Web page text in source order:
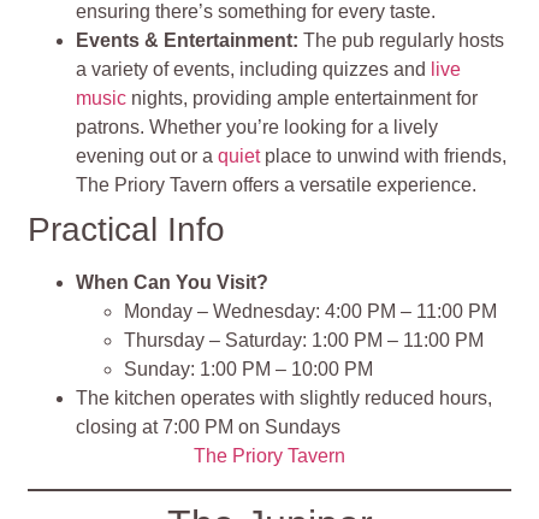
ensuring there’s something for every taste.
Events & Entertainment:The pub regularly hosts
a variety of events, including quizzes and
live
music nights, providing ample entertainment for
patrons. Whether you’re looking for a lively
evening out or aquietplace to unwind with friends,
The Priory Tavern offers a versatile experience.
Practical Info
When Can You Visit?
Monday – Wednesday: 4:00 PM – 11:00 PM
Thursday – Saturday: 1:00 PM – 11:00 PM
Sunday: 1:00 PM – 10:00 PM
The kitchen operates with slightly reduced hours,
closing at 7:00 PM on Sundays
The Priory Tavern